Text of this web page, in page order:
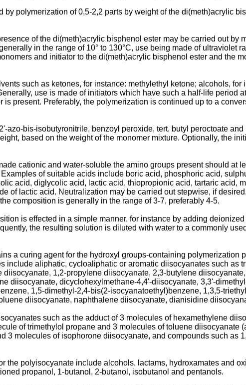
by polymerization of 0,5-2,2 parts by weight of the di(meth)acrylic
of the di(meth)­acrylic bisphenol ester may be carried out by
in the range of 10° to 130°C, use being made of ultraviolet
and initiator to the di(meth)acrylic bisphenol ester and the
such as ketones, for instance: methylethyl ketone; alcohols,
use is made of initiators which have such a half-life period
present. Preferably, the polymerization is continued up to a
azo-bis-isobutyroni­trile, benzoyl peroxide, tert. butyl peroctoate
based on the weight of the monomer mixture. Optional­ly, the
cationic and water-­soluble the amino groups present should at
of suitable acids include boric acid, phosphoric acid,
acid, diglycolic acid, lactic acid, thiopropionic acid, tartaric acid,
of lactic acid. Neutralization may be carried out stepwise, if
composition is generally in the range of 3-7, preferably 4-5.
is effected in a simple manner, for instance by adding
the resulting solution is diluted with water to a commonly
a curing agent for the hydroxyl groups-containing polymerization
include aliphatic, cycloaliphatic or aromatic diisocyanates such as
1,2-propylene diisocya­nate, 2,3-butylene
diiso­cyanate, dicyclohexylmethane-4,4'-diisocyanate, 3,3'-
1,5-dimethyl-2,4-bis(2-isocyanatoethyl)­benzene, 1,3,5-
diisocyanate, naphthalene diisocyanate, dianisidine
such as the adduct of 3 molecules of hexamethylene
of trimethylol propane and 3 molecules of toluene diisocyanate
3 molecules of isophorone diisocya­nate, and compounds such as
the polyisocyanate include alcohols, lactams, hydroxamates and
propanol, 1-butanol, 2-butanol, isobutanol and pentanols.